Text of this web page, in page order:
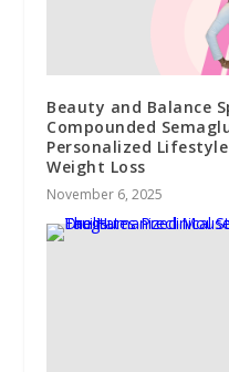
Beauty and Balance
Compounded
Personalized
Weight Loss
November 6, 2025